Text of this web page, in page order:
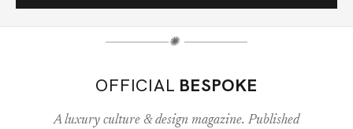
✺
OFFICIAL BESPOKE
A luxury culture & design magazine. Published